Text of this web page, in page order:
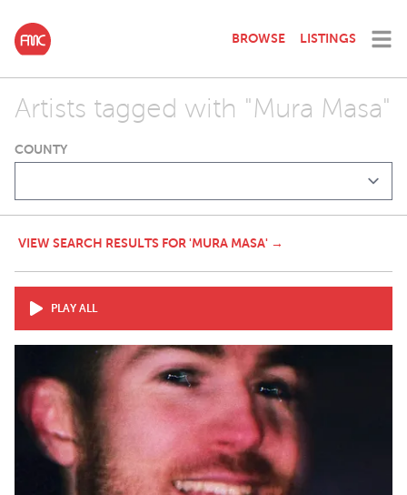
BROWSE LISTINGS
Artists tagged with "Mura Masa"
COUNTY
VIEW SEARCH RESULTS FOR 'MURA MASA' →
PLAY ALL